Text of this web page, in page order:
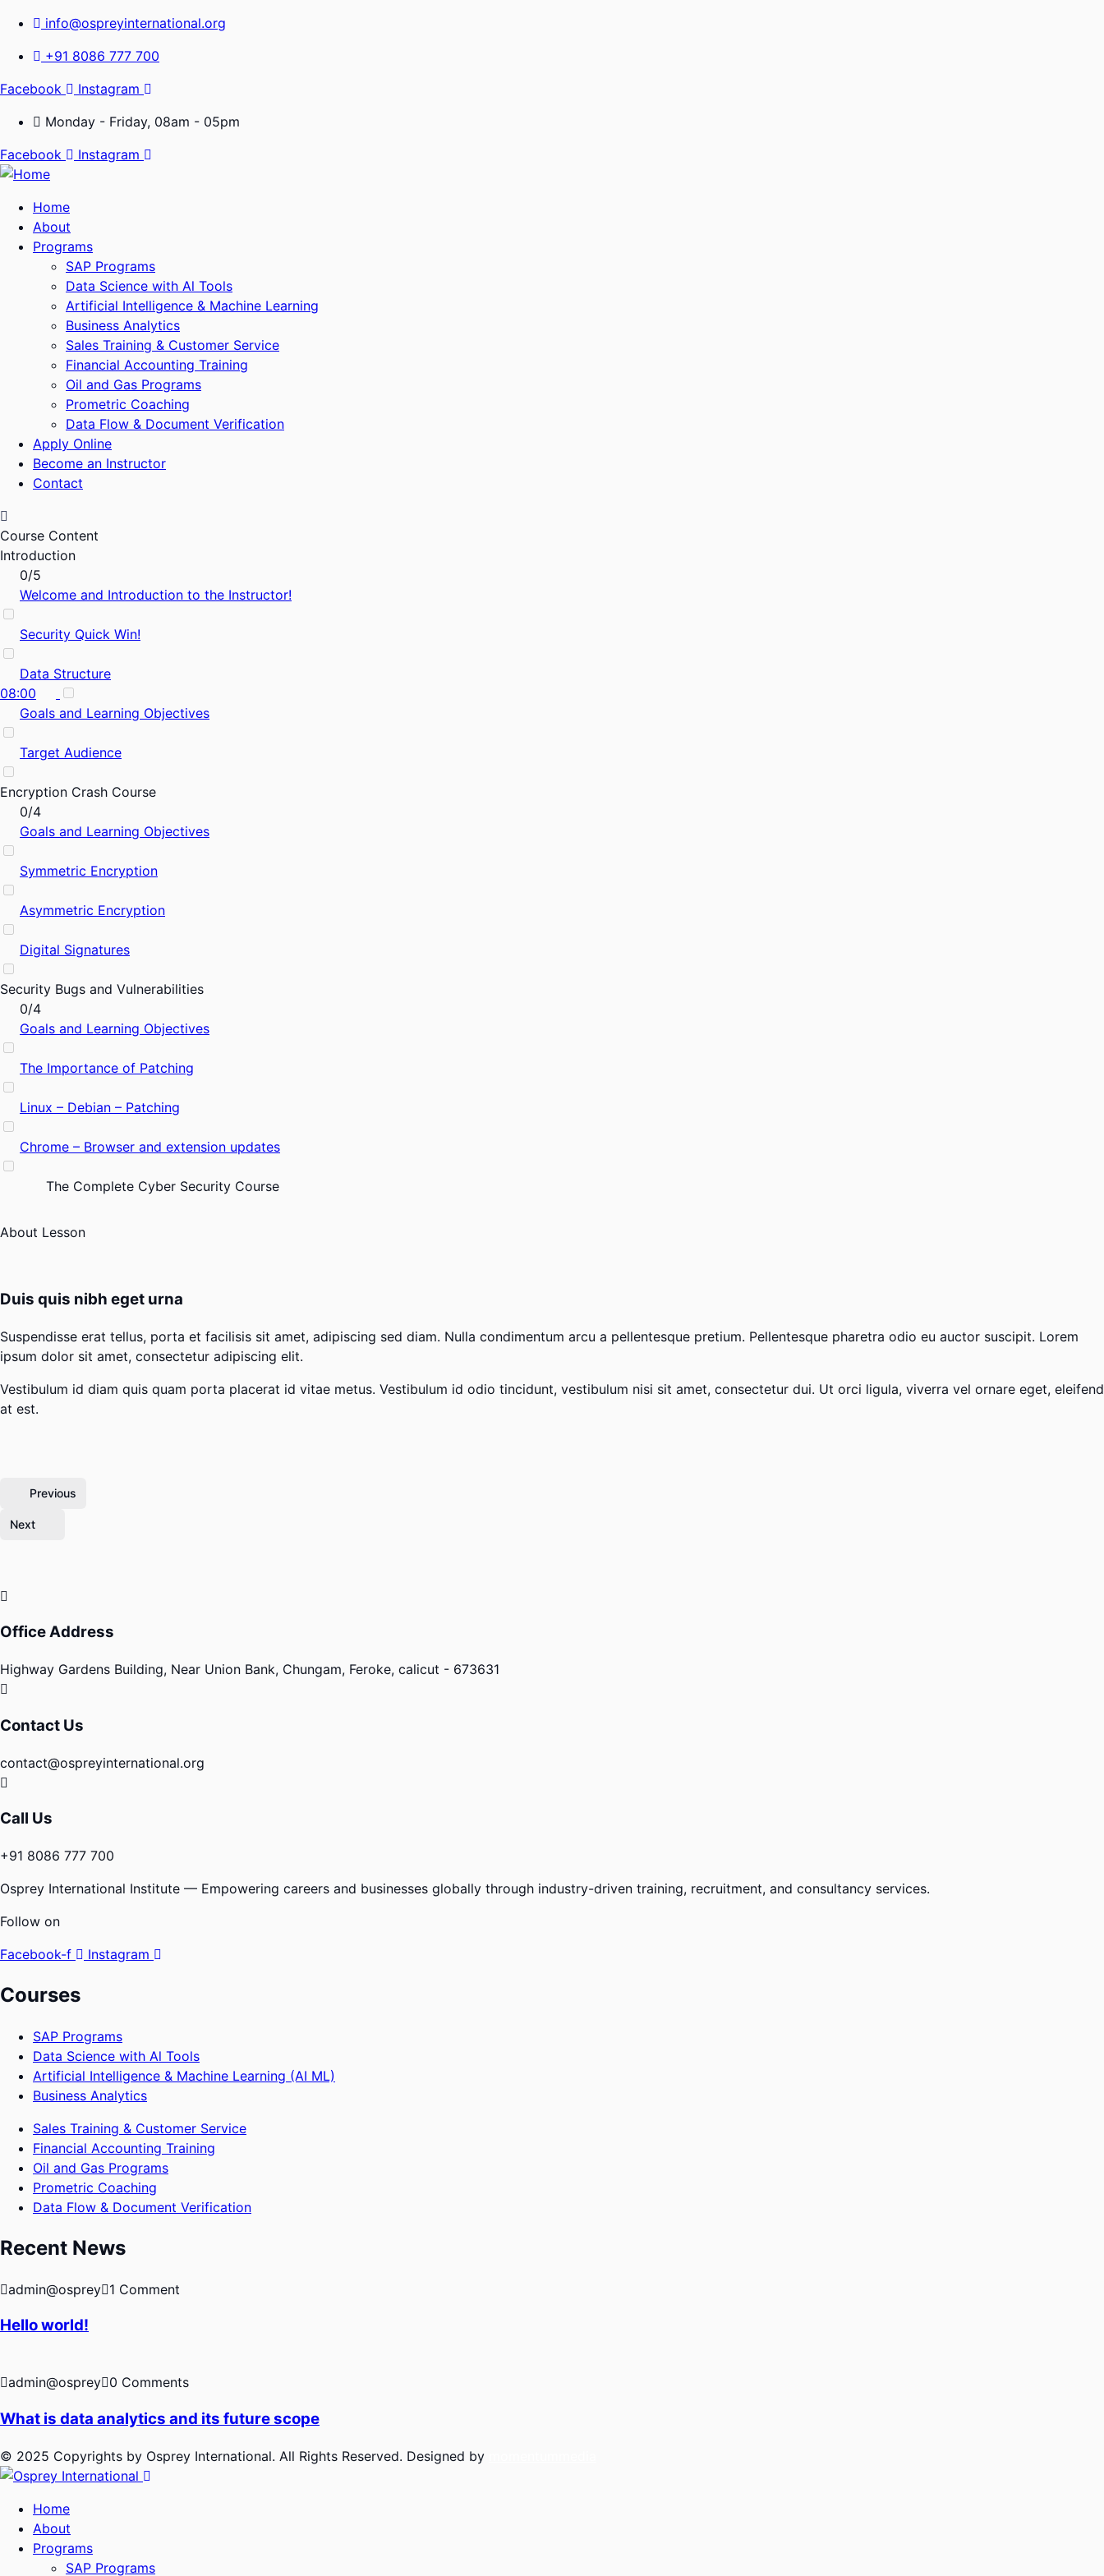
info@ospreyinternational.org
+91 8086 777 700
Facebook
Instagram
Monday - Friday, 08am - 05pm
Facebook
Instagram
Home
About
Programs
SAP Programs
Data Science with Al Tools
Artificial Intelligence & Machine Learning
Business Analytics
Sales Training & Customer Service
Financial Accounting Training
Oil and Gas Programs
Prometric Coaching
Data Flow & Document Verification
Apply Online
Become an Instructor
Contact
Course Content
Introduction
0/5
Welcome and Introduction to the Instructor!
Security Quick Win!
Data Structure
08:00
Goals and Learning Objectives
Target Audience
Encryption Crash Course
0/4
Goals and Learning Objectives
Symmetric Encryption
Asymmetric Encryption
Digital Signatures
Security Bugs and Vulnerabilities
0/4
Goals and Learning Objectives
The Importance of Patching
Linux – Debian – Patching
Chrome – Browser and extension updates
The Complete Cyber Security Course
About Lesson
Duis quis nibh eget urna
Suspendisse erat tellus, porta et facilisis sit amet, adipiscing sed diam. Nulla condimentum arcu a pellentesque pretium. Pellentesque pharetra odio eu auctor suscipit. Lorem
ipsum dolor sit amet, consectetur adipiscing elit.
Vestibulum id diam quis quam porta placerat id vitae metus. Vestibulum id odio tincidunt, vestibulum nisi sit amet, consectetur dui. Ut orci ligula, viverra vel ornare eget, eleifend
at est.
Previous
Next
Office Address
Highway Gardens Building, Near Union Bank, Chungam, Feroke, calicut - 673631
Contact Us
contact@ospreyinternational.org
Call Us
+91 8086 777 700
Osprey International Institute — Empowering careers and businesses globally through industry-driven training, recruitment, and consultancy services.
Follow on
Facebook-f
Instagram
Courses
SAP Programs
Data Science with Al Tools
Artificial Intelligence & Machine Learning (AI ML)
Business Analytics
Sales Training & Customer Service
Financial Accounting Training
Oil and Gas Programs
Prometric Coaching
Data Flow & Document Verification
Recent News
admin@osprey 1 Comment
Hello world!
admin@osprey 0 Comments
What is data analytics and its future scope
© 2025 Copyrights by Osprey International. All Rights Reserved. Designed by
Home
About
Programs
SAP Programs